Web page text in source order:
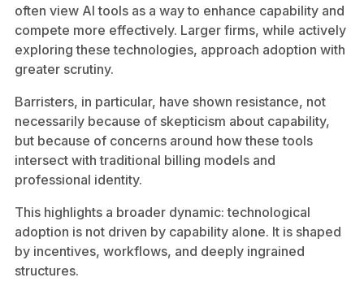
often view AI tools as a way to enhance capability and
compete more effectively. Larger firms, while actively
exploring these technologies, approach adoption with
greater scrutiny.
Barristers, in particular, have shown resistance, not
necessarily because of skepticism about capability,
but because of concerns around how these tools
intersect with traditional billing models and
professional identity.
This highlights a broader dynamic: technological
adoption is not driven by capability alone. It is shaped
by incentives, workflows, and deeply ingrained
structures.